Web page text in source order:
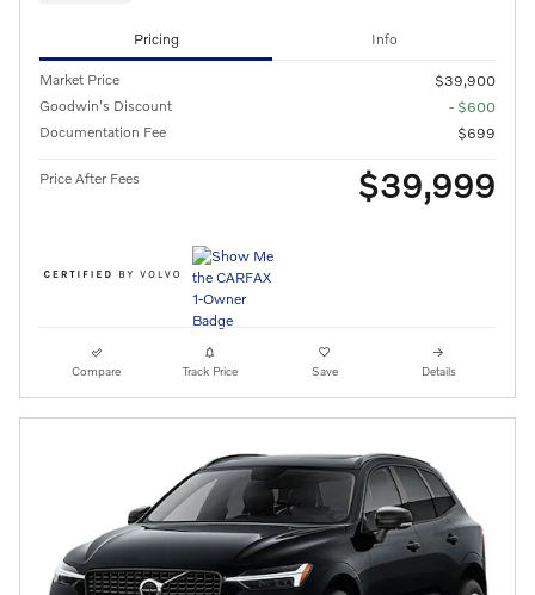
Pricing Info
Market Price
$39,900
Goodwin's Discount
- $600
Documentation Fee
$699
Price After Fees $39,999
Compare Track Price Save Details